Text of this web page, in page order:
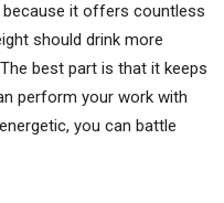
because it offers countless
should drink more
best part is that it keeps
perform your work with
you can battle